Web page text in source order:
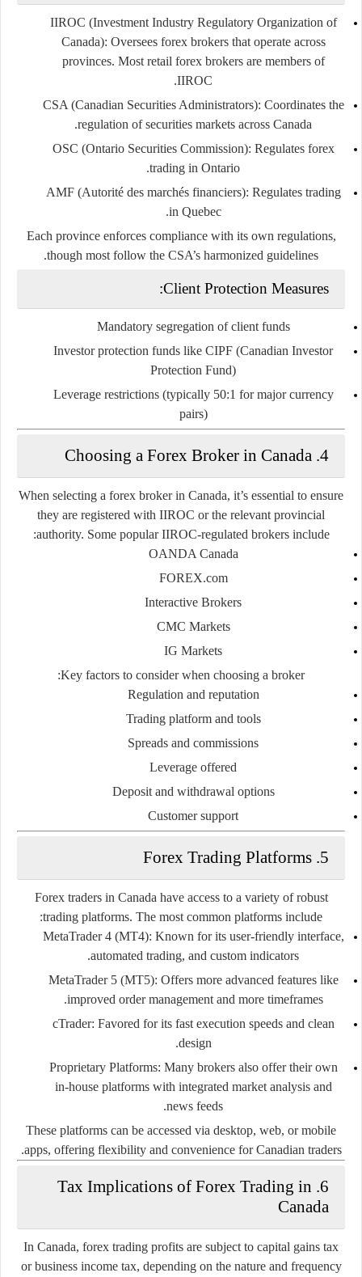
IIROC (Investment Industry Regulatory Organization of
Canada): Oversees forex brokers that operate across
provinces. Most retail forex brokers are members of
IIROC.
CSA (Canadian Securities Administrators): Coordinates the
regulation of securities markets across Canada.
OSC (Ontario Securities Commission): Regulates forex
trading in Ontario.
AMF (Autorité des marchés financiers): Regulates trading
in Quebec.
Each province enforces compliance with its own regulations,
though most follow the CSA’s harmonized guidelines.
Client Protection Measures:
Mandatory segregation of client funds
Investor protection funds like CIPF (Canadian Investor
Protection Fund)
Leverage restrictions (typically 50:1 for major currency
pairs)
4. Choosing a Forex Broker in Canada
When selecting a forex broker in Canada, it’s essential to ensure
they are registered with IIROC or the relevant provincial
authority. Some popular IIROC-regulated brokers include:
OANDA Canada
FOREX.com
Interactive Brokers
CMC Markets
IG Markets
Key factors to consider when choosing a broker:
Regulation and reputation
Trading platform and tools
Spreads and commissions
Leverage offered
Deposit and withdrawal options
Customer support
5. Forex Trading Platforms
Forex traders in Canada have access to a variety of robust
trading platforms. The most common platforms include:
MetaTrader 4 (MT4): Known for its user-friendly interface,
automated trading, and custom indicators.
MetaTrader 5 (MT5): Offers more advanced features like
improved order management and more timeframes.
cTrader: Favored for its fast execution speeds and clean
design.
Proprietary Platforms: Many brokers also offer their own
in-house platforms with integrated market analysis and
news feeds.
These platforms can be accessed via desktop, web, or mobile
apps, offering flexibility and convenience for Canadian traders.
6. Tax Implications of Forex Trading in
Canada
In Canada, forex trading profits are subject to capital gains tax
orbusiness income tax, depending on the nature and frequency